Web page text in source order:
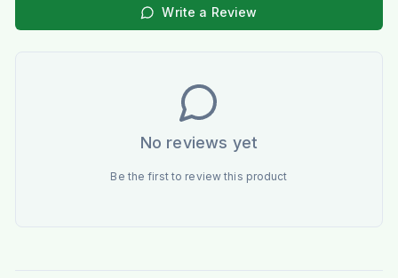
Write a Review
No reviews yet
Be the first to review this product